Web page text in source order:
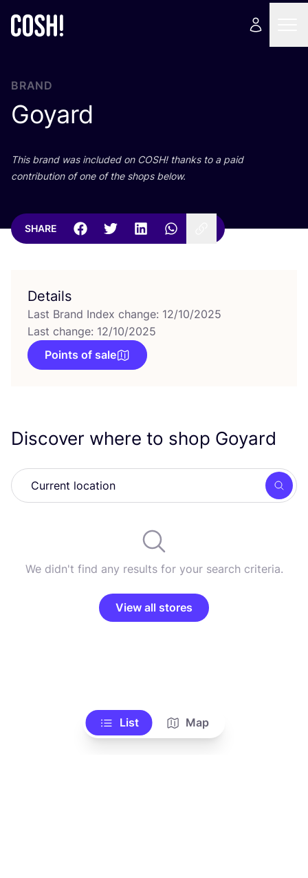
BRAND
Goyard
This brand was included on COSH! thanks to a paid
contribution of one of the shops below.
SHARE
Details
Last Brand Index change: 12/10/2025
Last change: 12/10/2025
Points of sale
Discover where to shop Goyard
We didn't find any results for your search criteria.
View all stores
List Map